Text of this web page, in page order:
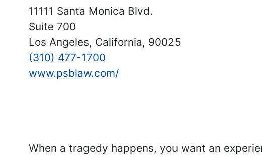
11111 Santa Monica Blvd.
Suite 700
Los Angeles, California, 90025
(310) 477-1700
www.psblaw.com/
When a tragedy happens, you want an